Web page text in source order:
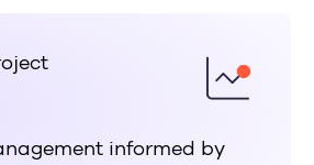
informed by